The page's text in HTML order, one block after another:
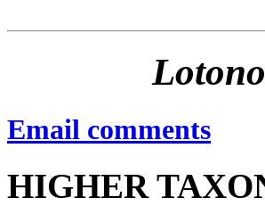
Email comments
HIGHER